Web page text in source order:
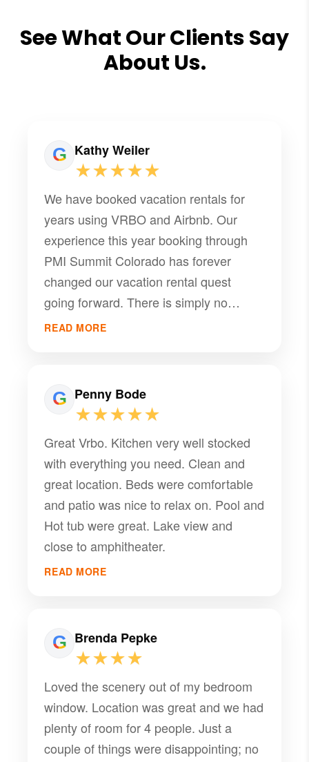
See What Our Clients Say
About Us.
Kathy Weiler
★★★★★
We have booked vacation rentals for
years using VRBO and Airbnb. Our
experience this year booking through
PMI Summit Colorado has forever
changed our vacation rental quest
going forward. There is simply no
substitute for speaking with a live and
by PMI was outstanding! We booked a
month in Dillon, CO, and could not have
been happier in our home away from
home. Thank you!
READ MORE
Penny Bode
★★★★★
Great Vrbo. Kitchen very well stocked
with everything you need. Clean and
great location. Beds were comfortable
and patio was nice to relax on. Pool and
Hot tub were great. Lake view and
close to amphitheater.
READ MORE
Brenda Pepke
★★★★
Loved the scenery out of my bedroom
window. Location was great and we had
plenty of room for 4 people. Just a
couple of things were disappointing; no